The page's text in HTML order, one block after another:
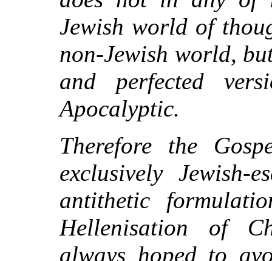
Jewish world of
non-Jewish world,
and perfected
Apocalyptic.
Therefore the
exclusively Jewish-
antithetic
Hellenisation of
always hoped to